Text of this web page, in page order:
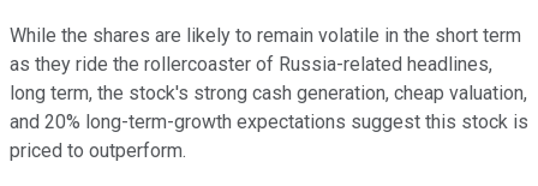
While the shares are likely to remain volatile in the short term
as they ride the rollercoaster of Russia-related headlines,
long term, the stock's strong cash generation, cheap valuation,
and 20% long-term-growth expectations suggest this stock is
priced to outperform.